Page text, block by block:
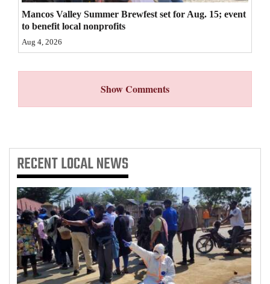
Mancos Valley Summer Brewfest set for Aug. 15; event
to benefit local nonprofits
Aug 4, 2026
Show Comments
RECENTLOCAL NEWS